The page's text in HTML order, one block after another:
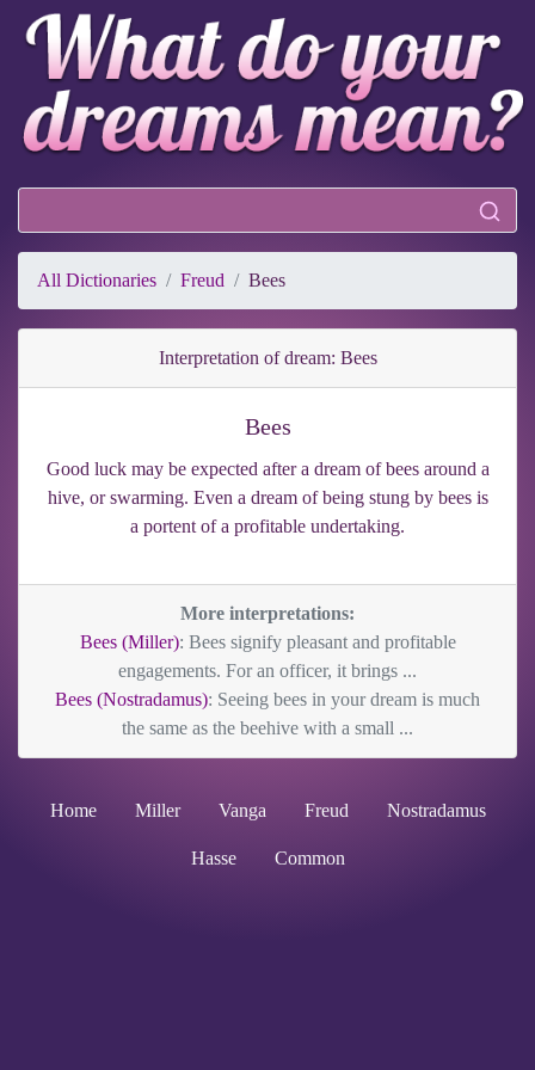
All Dictionaries Freud Bees
Interpretation of dream: Bees
Bees
Good luck may be expected after a dream of bees around a
hive, or swarming. Even a dream of being stung by bees is
a portent of a profitable undertaking.
More interpretations:
Bees (Miller): Bees signify pleasant and profitable
engagements. For an officer, it brings ...
Bees (Nostradamus): Seeing bees in your dream is much
the same as the beehive with a small ...
Home Miller Vanga Freud Nostradamus
Hasse Common